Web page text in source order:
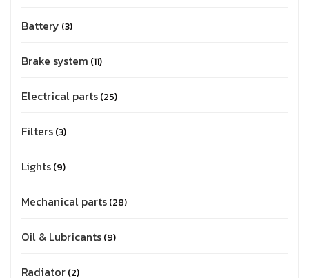
Battery 3
Brake system 11
Electrical parts 25
Filters 3
Lights 9
Mechanical parts 28
Oil & Lubricants 9
Radiator 2